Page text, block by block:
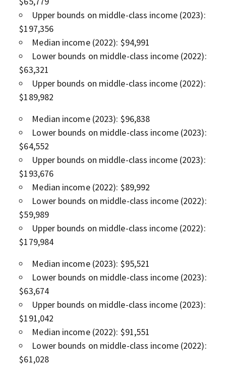
Upper bounds on middle-class income (2023):
$197,356
Median income (2022): $94,991
Lower bounds on middle-class income (2022):
$63,321
Upper bounds on middle-class income (2022):
$189,982
Median income (2023): $96,838
Lower bounds on middle-class income (2023):
$64,552
Upper bounds on middle-class income (2023):
$193,676
Median income (2022): $89,992
Lower bounds on middle-class income (2022):
$59,989
Upper bounds on middle-class income (2022):
$179,984
Median income (2023): $95,521
Lower bounds on middle-class income (2023):
$63,674
Upper bounds on middle-class income (2023):
$191,042
Median income (2022): $91,551
Lower bounds on middle-class income (2022):
$61,028